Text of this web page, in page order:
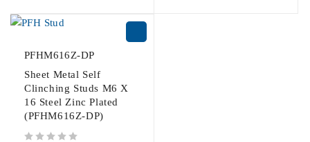
PFHM616Z-DP
Sheet Metal Self
Clinching Studs M6 X
16 Steel Zinc Plated
(PFHM616Z-DP)